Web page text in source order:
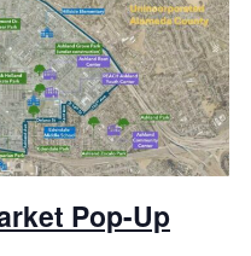
Pop-Up